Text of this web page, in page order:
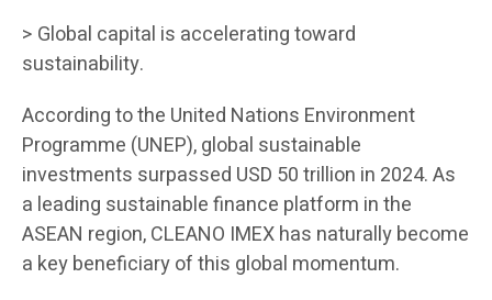
> Global capital is accelerating toward
sustainability.
According to the United Nations Environment
Programme (UNEP), global sustainable
investments surpassed USD 50 trillion in 2024. As
a leading sustainable finance platform in the
ASEAN region, CLEANO IMEX has naturally become
a key beneficiary of this global momentum.